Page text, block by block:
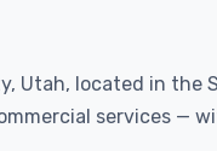
located in the
services —